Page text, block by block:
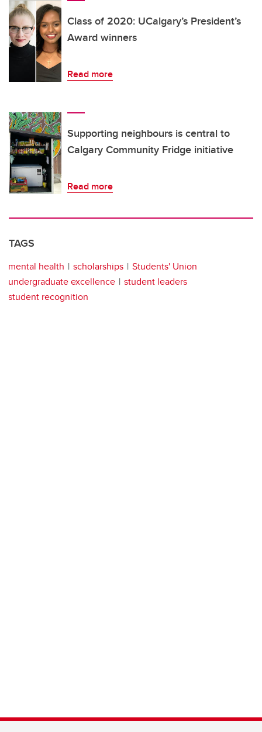
Class of 2020: UCalgary’s President’s
Award winners
Read more
Supporting neighbours is central to
Calgary Community Fridge initiative
Read more
TAGS
mental health scholarships
Students' Union
undergraduate excellence
student leaders
student recognition